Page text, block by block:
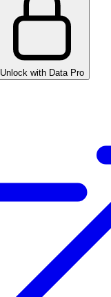
Unlock with Data Pro